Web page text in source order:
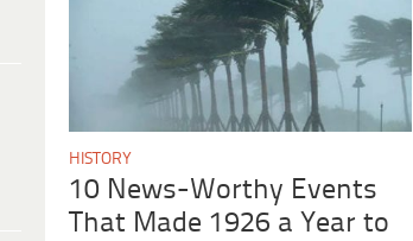
HISTORY
10 News-Worthy Events
That Made 1926 a Year to